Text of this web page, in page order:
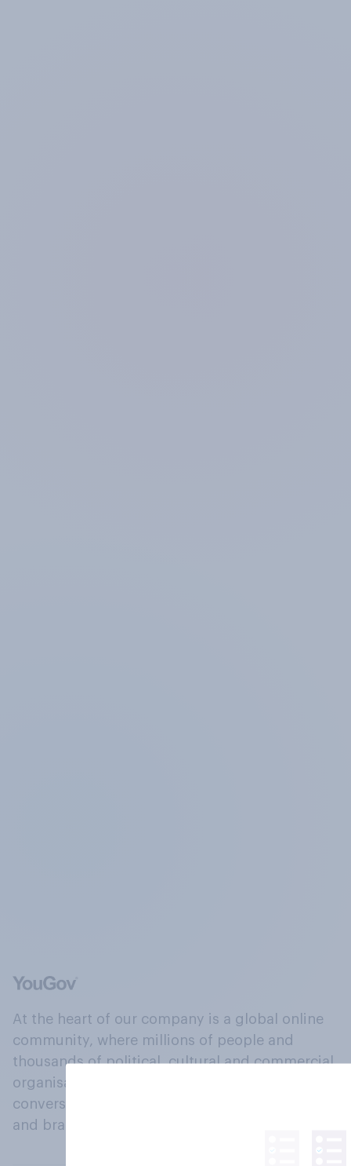
At the heart of our company is a global online
community, where millions of people and
thousands of political, cultural and commercial
organisations engage in a continuous
conversation about their beliefs, behaviours
and brands.